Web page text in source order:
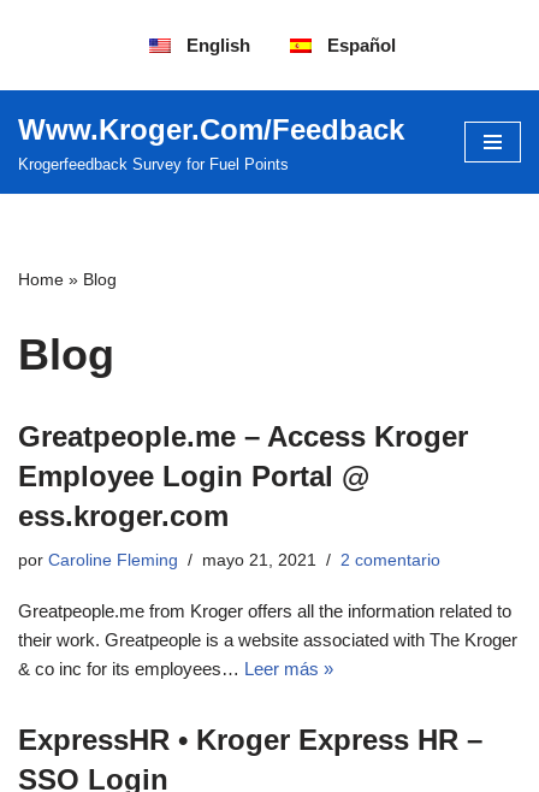
al
contenido
English Español
Www.Kroger.Com/Feedback
Krogerfeedback Survey for Fuel Points
Home » Blog
Blog
Greatpeople.me – Access Kroger
Employee Login Portal @
ess.kroger.com
por Caroline Fleming mayo 21, 2021 2 comentario
Greatpeople.me from Kroger offers all the information related to
their work. Greatpeople is a website associated with The Kroger
& co inc for its employees… Leer más »
ExpressHR • Kroger Express HR –
SSO Login